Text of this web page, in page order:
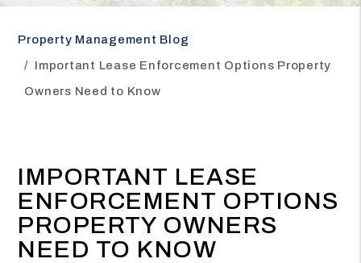
Property Management Blog
Important Lease Enforcement Options Property
Owners Need to Know
IMPORTANT LEASE
ENFORCEMENT OPTIONS
PROPERTY OWNERS
NEED TO KNOW